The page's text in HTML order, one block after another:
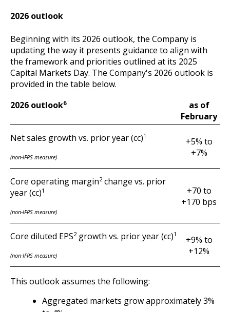
2026 outlook
Beginning with its 2026 outlook, the Company is
updating the way it presents guidance to align with
the framework and priorities outlined at its 2025
Capital Markets Day. The Company's 2026 outlook is
provided in the table below.
2026 outlook6
as of
February
Net sales growth vs. prior year (cc)1
(non-IFRS measure)
+5% to
+7%
Core operating margin2change vs. prior
year (cc)1
(non-IFRS measure)
+70 to
+170 bps
Core diluted EPS2growth vs. prior year (cc)1
(non-IFRS measure)
+9% to
+12%
This outlook assumes the following:
Aggregated markets grow approximately 3%